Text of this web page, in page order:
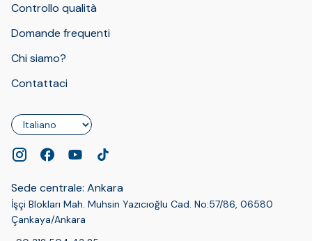
Controllo qualità
Domande frequenti
Chi siamo?
Contattaci
Lingua
Sede centrale: Ankara
İşçi Blokları Mah. Muhsin Yazıcıoğlu Cad. No:57/86, 06580
Çankaya/Ankara